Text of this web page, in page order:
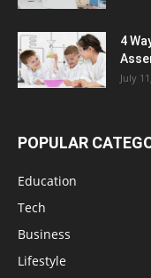
4
July
POPULAR
Education
Tech
Business
Lifestyle